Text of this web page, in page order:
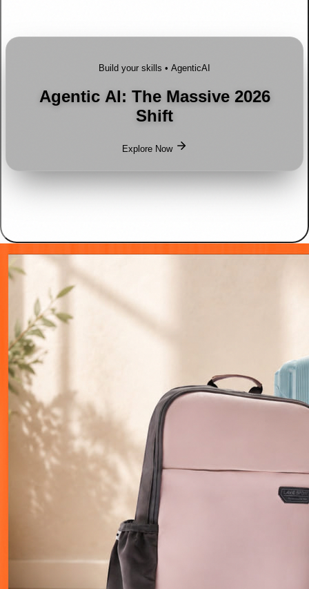
Build your skills • AgenticAI
Agentic AI: The Massive 2026
Shift
Explore Now
Shop Spotlight
Go to offer
Elevate Your Career
Tools and resources to help you reach the next level.
Cheat Sheets
Master Syntax Instantly
Explore
Daily Quiz
Test Your Knowledge
Explore